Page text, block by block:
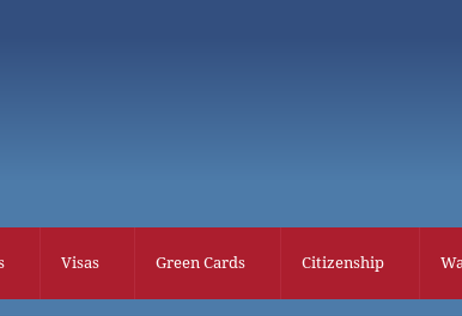
Visas Green Cards Citizenship